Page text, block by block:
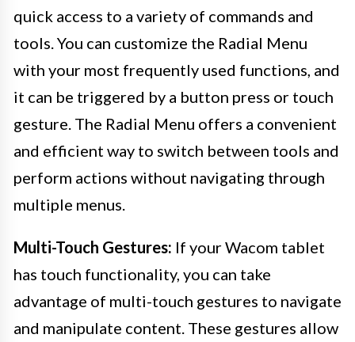
quick access to a variety of commands and
tools. You can customize the Radial Menu
with your most frequently used functions, and
it can be triggered by a button press or touch
gesture. The Radial Menu offers a convenient
and efficient way to switch between tools and
perform actions without navigating through
multiple menus.
Multi-Touch Gestures: If your Wacom tablet
has touch functionality, you can take
advantage of multi-touch gestures to navigate
and manipulate content. These gestures allow